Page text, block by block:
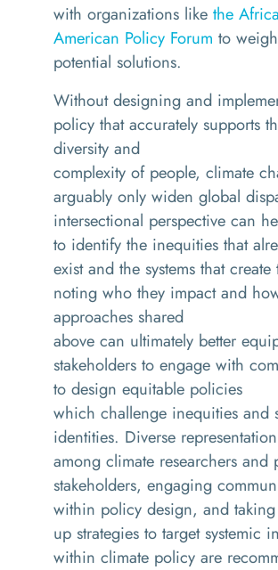
with organizations like the
American Policy Forum to
potential solutions.
Without designing and
policy that accurately supports
diversity and
complexity of people, climate
arguably only widen global
intersectional perspective can
to identify the inequities that
exist and the systems that create
noting who they impact and
approaches shared
above can ultimately better
stakeholders to engage with
to design equitable policies
which challenge inequities and
identities. Diverse representation
among climate researchers and
stakeholders, engaging
within policy design, and taking
up strategies to target systemic
within climate policy are